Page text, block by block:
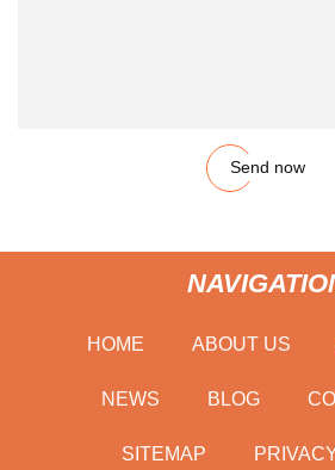
Send now
HOME ABOUT US
NEWS BLOG
SITEMAP